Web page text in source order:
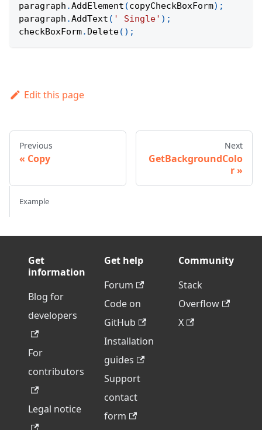
paragraph .AddElement (copyCheckBoxForm) ;
paragraph .AddText ( ' Single' ) ;
checkBoxForm. Delete( ) ;
Edit this page
Previous
Copy
Next
GetBackgroundColo
r
Example
Get
information
Blog for
developers
For
contributors
Legal notice
Get help
Forum
Code on
GitHub
Installation
guides
Support
contact
form
Community
Stack
Overflow
X